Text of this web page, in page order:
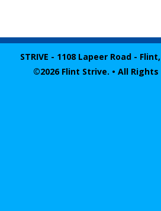
STRIVE - 1108 Lapeer Road -
©2026 Flint Strive. • All